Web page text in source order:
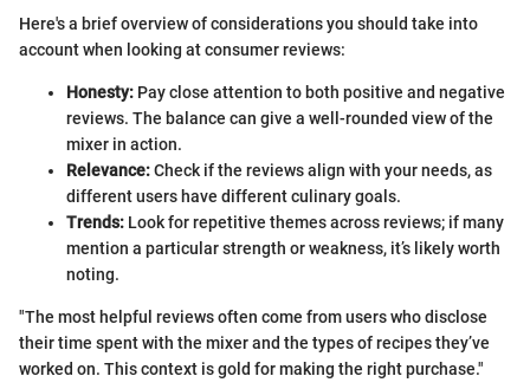
Here's a brief overview of considerations you should take into
account when looking at consumer reviews:
Honesty: Pay close attention to both positive and negative
reviews. The balance can give a well-rounded view of the
mixer in action.
Relevance:Check if the reviews align with your needs, as
different users have different culinary goals.
Trends: Look for repetitive themes across reviews; if many
mention a particular strength or weakness, it’s likely worth
noting.
"The most helpful reviews often come from users who disclose
their time spent with the mixer and the types of recipes they’ve
worked on. This context is gold for making the right purchase."